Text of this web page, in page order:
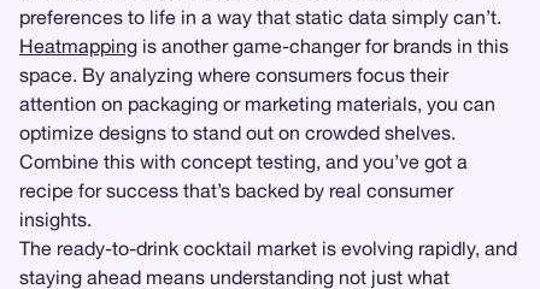
preferences to life in a way that static data simply can’t.
Heatmapping is another game-changer for brands in this
space. By analyzing where consumers focus their
attention on packaging or marketing materials, you can
optimize designs to stand out on crowded shelves.
Combine this with concept testing, and you’ve got a
recipe for success that’s backed by real consumer
insights.
The ready-to-drink cocktail market is evolving rapidly, and
staying ahead means understanding not just what